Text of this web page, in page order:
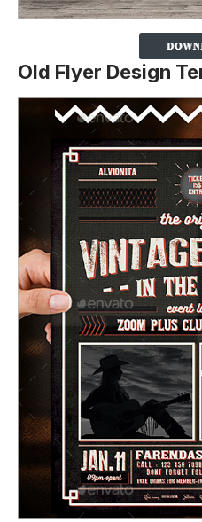
Old Flyer Design